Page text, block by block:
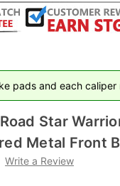
pads and each
Road Star
Metal Front
Write a Review